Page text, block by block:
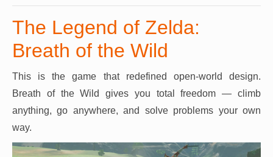
The Legend of Zelda:
Breath of the Wild
This is the game that redefined open-world design.
Breath of the Wild gives you total freedom — climb
anything, go anywhere, and solve problems your own
way.